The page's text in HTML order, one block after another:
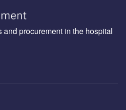
procurement in the hospital